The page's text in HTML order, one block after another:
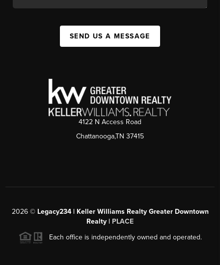
SEND US A MESSAGE
4122 N Access Road
Chattanooga,TN 37415
2026© Legacy234 | Keller Williams Realty Greater Downtown
Realty | PLACE
Each office is independently owned and operated.